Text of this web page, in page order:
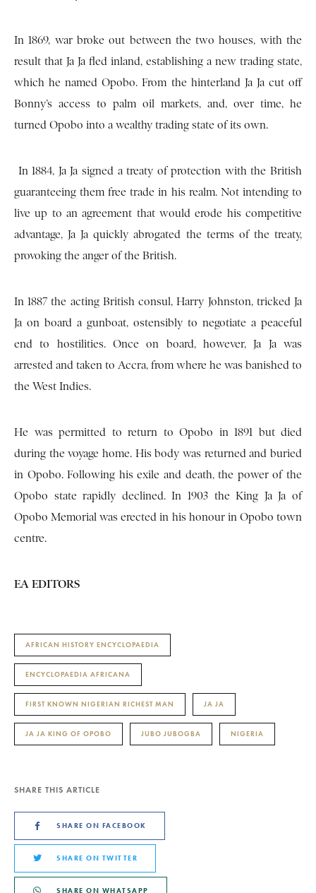
In 1869, war broke out between the two houses, with the
result that Ja Ja fled inland, establishing a new trading state,
which he named Opobo. From the hinterland Ja Ja cut off
Bonny’s access to palm oil markets, and, over time, he
turned Opobo into a wealthy trading state of its own.
In 1884, Ja Ja signed a treaty of protection with the British
guaranteeing them free trade in his realm. Not intending to
live up to an agreement that would erode his competitive
advantage, Ja Ja quickly abrogated the terms of the treaty,
provoking the anger of the British.
In 1887 the acting British consul, Harry Johnston, tricked Ja
Ja on board a gunboat, ostensibly to negotiate a peaceful
end to hostilities. Once on board, however, Ja Ja was
arrested and taken to Accra, from where he was banished to
the West Indies.
He was permitted to return to Opobo in 1891 but died
during the voyage home. His body was returned and buried
in Opobo. Following his exile and death, the power of the
Opobo state rapidly declined. In 1903 the King Ja Ja of
Opobo Memorial was erected in his honour in Opobo town
centre.
EA EDITORS
AFRICAN HISTORY ENCYCLOPAEDIA
ENCYCLOPAEDIA AFRICANA
FIRST KNOWN NIGERIAN RICHEST MAN JA JA
JA JA KING OF OPOBO JUBO JUBOGBA NIGERIA
SHARE THIS ARTICLE
SHARE ON FACEBOOK
SHARE ON TWITTER
SHARE ON WHATSAPP